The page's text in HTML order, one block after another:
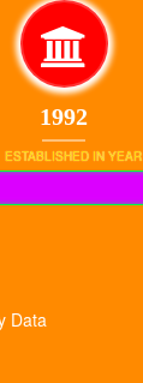
1992
ESTABLISHED IN YEAR
Data